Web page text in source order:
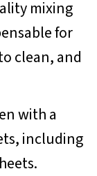
mixing
for
clean, and
with a
including